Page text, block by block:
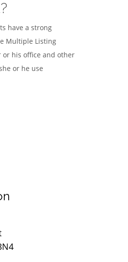
have a strong
Multiple Listing
or his office and other
or he use